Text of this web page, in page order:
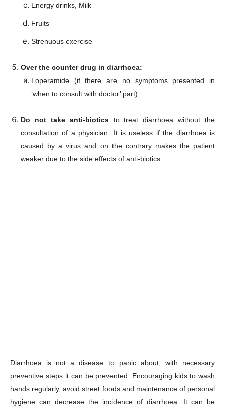
Subscription Plans
My account
Energy drinks, Milk
Fruits
Strenuous exercise
Over the counter drug in diarrhoea:
Loperamide (if there are no symptoms presented in
‘when to consult with doctor’ part)
Do not take anti-biotics to treat diarrhoea without the
consultation of a physician. It is useless if the diarrhoea is
caused by a virus and on the contrary makes the patient
weaker due to the side effects of anti-biotics.
Diarrhoea is not a disease to panic about; with necessary
preventive steps it can be prevented. Encouraging kids to wash
hands regularly, avoid street foods and maintenance of personal
hygiene can decrease the incidence of diarrhoea. It can be